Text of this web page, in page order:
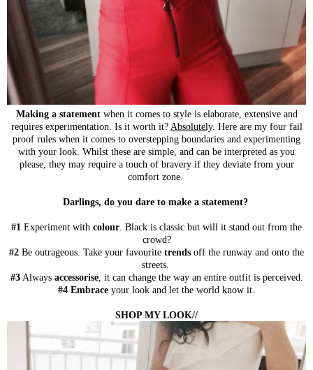
Making a statement when it comes to style is elaborate, extensive and
requires experimentation. Is it worth it? Absolutely. Here are my four fail
proof rules when it comes to overstepping boundaries and experimenting
with your look. Whilst these are simple, and can be interpreted as you
please, they may require a touch of bravery if they deviate from your
comfort zone.
Darlings, do you dare to make a statement?
#1 Experiment with colour . Black is classic but will it stand out from the
crowd?
#2 Be outrageous. Take your favourite trends off the runway and onto the
streets.
#3Always accessorise, it can change the way an entire outfit is perceived.
#4 Embrace your look and let the world know it.
SHOP MY LOOK//